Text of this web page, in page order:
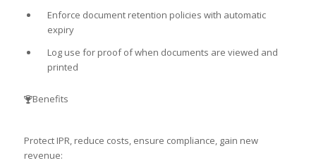
Enforce document retention policies with automatic
expiry
Log use for proof of when documents are viewed and
printed
Benefits
Protect IPR, reduce costs, ensure compliance, gain new
revenue: